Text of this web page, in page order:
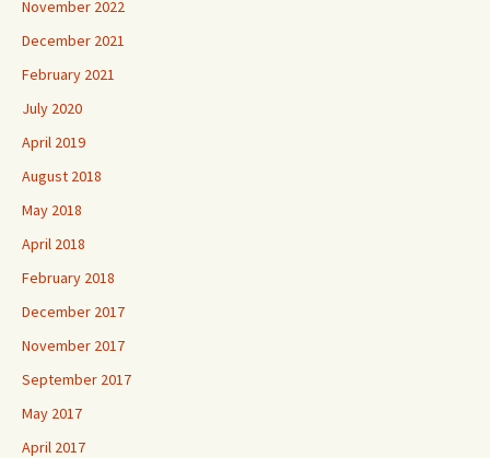
November 2022
December 2021
February 2021
July 2020
April 2019
August 2018
May 2018
April 2018
February 2018
December 2017
November 2017
September 2017
May 2017
April 2017